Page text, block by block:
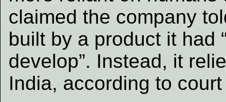
claimed the company
built by a product it had
develop”. Instead, it
India, according to